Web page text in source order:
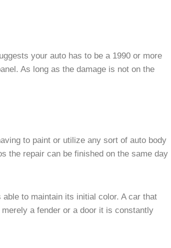
your auto has to be a 1990 or more
As long as the damage is not on the
to paint or utilize any sort of auto body
the repair can be finished on the same day
to maintain its initial color. A car that
a fender or a door it is constantly